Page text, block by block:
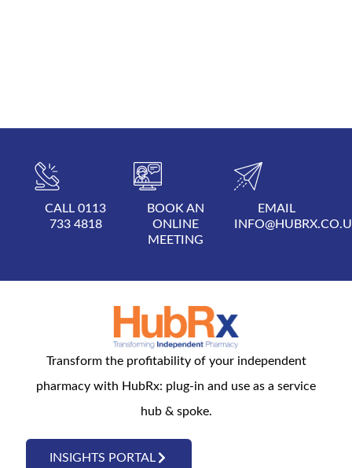
CALL 0113
733 4818
BOOK AN
ONLINE
MEETING
EMAIL
Transform the profitability of your independent
pharmacy with HubRx: plug-in and use as a service
hub & spoke.
INSIGHTS PORTAL